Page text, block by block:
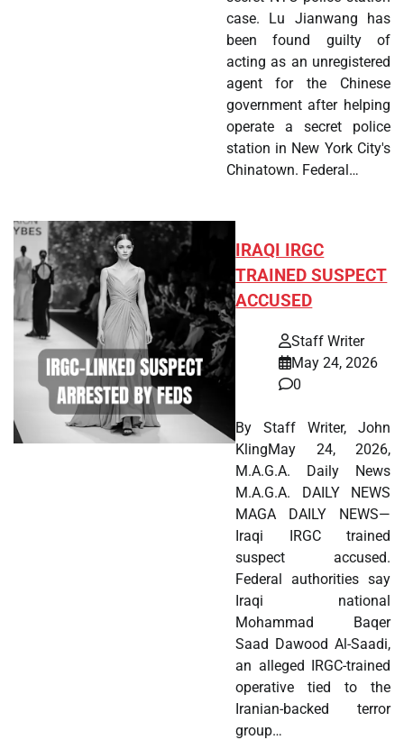
case. Lu Jianwang has
been found guilty of
acting as an unregistered
agent for the Chinese
government after helping
operate a secret police
station in New York City's
Chinatown. Federal…
IRAQI IRGC
TRAINED SUSPECT
ACCUSED
Staff Writer
May 24, 2026
0
By Staff Writer, John
KlingMay 24, 2026,
M.A.G.A. Daily News
M.A.G.A. DAILY NEWS
MAGA DAILY NEWS—
Iraqi IRGC trained
suspect accused.
Federal authorities say
Iraqi national
Mohammad Baqer
Saad Dawood Al-Saadi,
an alleged IRGC-trained
operative tied to the
Iranian-backed terror
group…